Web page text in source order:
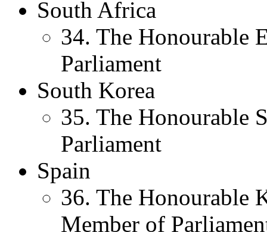
South Africa
34. The Honourable
Parliament
South Korea
35. The Honourable
Parliament
Spain
36. The Honourable
Member of